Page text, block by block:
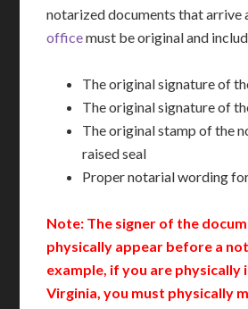
notarized documents that arrive
officemust be original and
The original signature of
The original signature of
The original stamp of the
raised seal
Proper notarial wording
Note: The signer of the
physically appear before a
example, if you are physically
Virginia, you must physically